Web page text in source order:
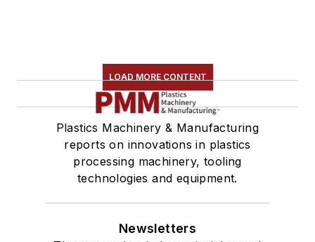
LOAD MORE CONTENT
Plastics Machinery & Manufacturing
reports on innovations in plastics
processing machinery, tooling
technologies and equipment.
Newsletters